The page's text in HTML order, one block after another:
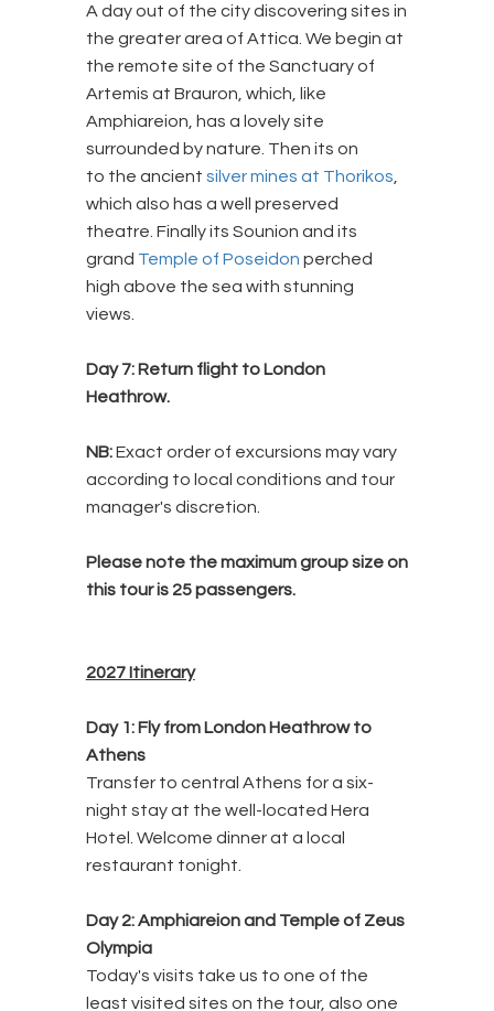
A day out of the city discovering sites in
the greater area of Attica. We begin at
the remote site of the Sanctuary of
Artemis at Brauron, which, like
Amphiareion, has a lovely site
surrounded by nature. Then its on
to the ancient silver mines at Thorikos
which also has a well preserved
theatre. Finally its Sounion and its
grand Temple of Poseidon perched
high above the sea with stunning
views.
Day 7: Return flight to London
Heathrow.
NB:Exact order of excursions may vary
according to local conditions and tour
manager's discretion.
Please note the maximum group size on
this tour is 25passengers.
2027 Itinerary
Day 1: Fly from London Heathrow to
Athens
Transfer to central Athens for a six-
night stay at the well-located Hera
Hotel. Welcome dinner at a local
restaurant tonight.
Day 2: Amphiareion and Temple of Zeus
Olympia
Today's visits take us to one of the
least visited sites on the tour, also one